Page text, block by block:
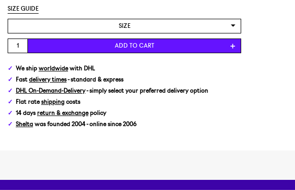
SIZE GUIDE
SIZE
US 7/EUR 40
US 7,5/EUR 40,5
US 8,5/EUR 42
US 9/EUR 42,5
US 10/EUR 44
ADD TO CART
We ship worldwidewith DHL
Fast delivery times- standard & express
DHL On-Demand-Delivery- simply select your preferred delivery option
Flat rateshipping costs
14 days return & exchangepolicy
Shelta was founded 2004 - online since 2006